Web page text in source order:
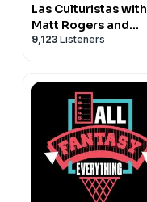
Las Culturistas with
Matt Rogers and
Bowen Yang
9,123 Listeners